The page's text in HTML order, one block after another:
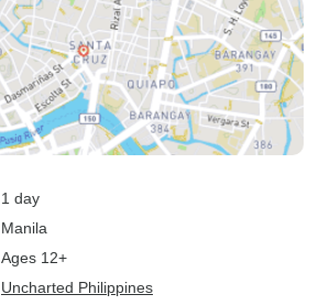
1 day
Manila
Ages 12+
Uncharted Philippines